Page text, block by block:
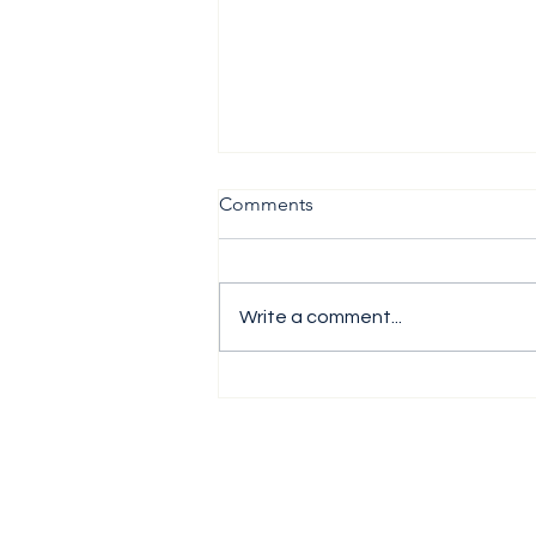
Comments
Write a comment...